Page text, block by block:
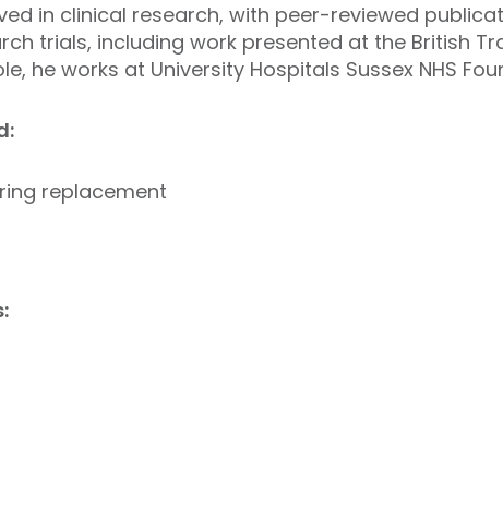
in clinical research, with peer-reviewed
trials, including work presented at the British
he works at University Hospitals Sussex NHS
replacement